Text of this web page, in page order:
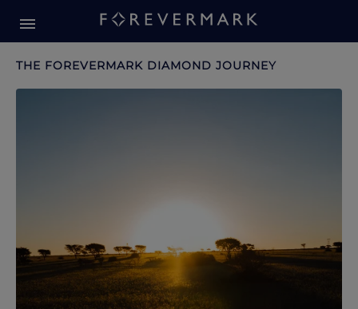
Forevermark Diamond Journey
THE FOREVERMARK DIAMOND JOURNEY